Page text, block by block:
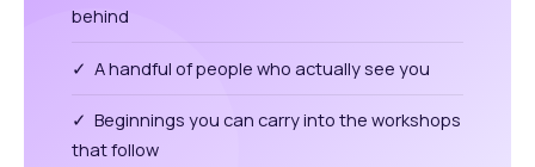
behind
✓ A handful of people who actually see you
✓ Beginnings you can carry into the workshops
that follow